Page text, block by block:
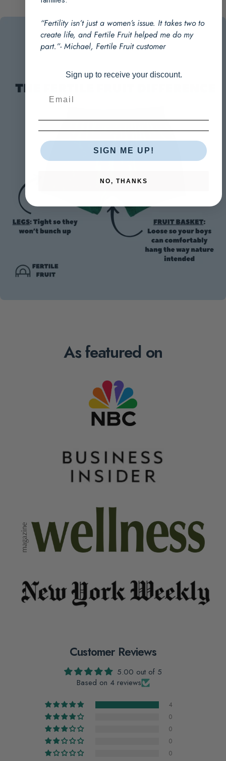
As featured on
Customer Reviews
5.00 out of 5
Based on 4 reviews
4
0
0
0
0
“Fertility isn’t just a women’s issue. It takes two to
create life, and Fertile Fruit helped me do my
part.”- Michael, Fertile Fruit customer
Sign up to receive your discount.
SIGN ME UP!
NO, THANKS